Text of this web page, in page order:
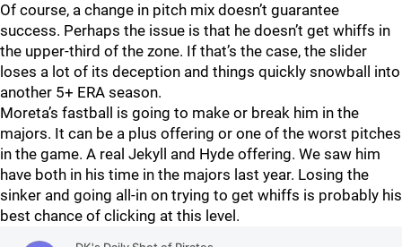
Of course, a change in pitch mix doesn’t guarantee
success. Perhaps the issue is that he doesn’t get whiffs in
the upper-third of the zone. If that’s the case, the slider
loses a lot of its deception and things quickly snowball into
another 5+ ERA season.
Moreta’s fastball is going to make or break him in the
majors. It can be a plus offering or one of the worst pitches
in the game. A real Jekyll and Hyde offering. We saw him
have both in his time in the majors last year. Losing the
sinker and going all-in on trying to get whiffs is probably his
best chance of clicking at this level.